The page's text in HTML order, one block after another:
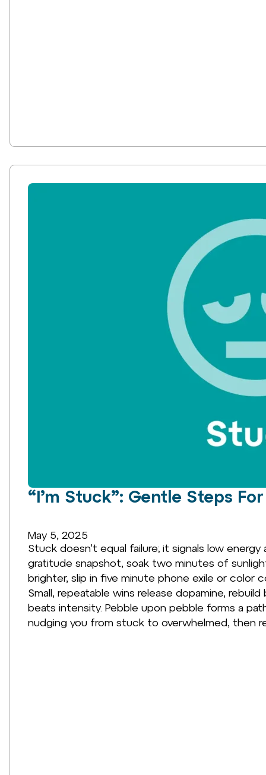
“I’m Stuck”: Gentle Steps
May 5, 2025
Stuck doesn’t equal failure; it signals low
gratitude snapshot, soak two minutes of
brighter, slip in five minute phone exile or color
Small, repeatable wins release dopamine,
beats intensity. Pebble upon pebble forms a
nudging you from stuck to overwhelmed, then